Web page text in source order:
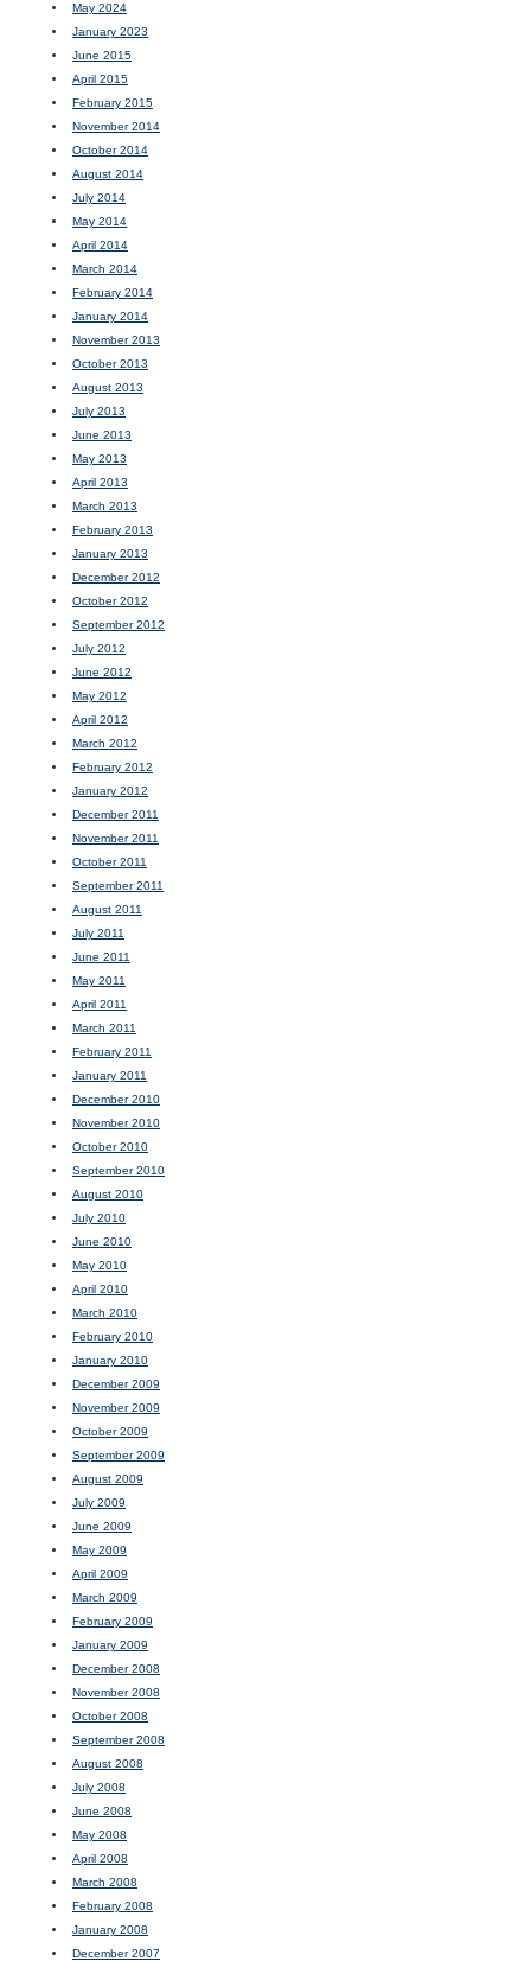
May 2024
January 2023
June 2015
April 2015
February 2015
November 2014
October 2014
August 2014
July 2014
May 2014
April 2014
March 2014
February 2014
January 2014
November 2013
October 2013
August 2013
July 2013
June 2013
May 2013
April 2013
March 2013
February 2013
January 2013
December 2012
October 2012
September 2012
July 2012
June 2012
May 2012
April 2012
March 2012
February 2012
January 2012
December 2011
November 2011
October 2011
September 2011
August 2011
July 2011
June 2011
May 2011
April 2011
March 2011
February 2011
January 2011
December 2010
November 2010
October 2010
September 2010
August 2010
July 2010
June 2010
May 2010
April 2010
March 2010
February 2010
January 2010
December 2009
November 2009
October 2009
September 2009
August 2009
July 2009
June 2009
May 2009
April 2009
March 2009
February 2009
January 2009
December 2008
November 2008
October 2008
September 2008
August 2008
July 2008
June 2008
May 2008
April 2008
March 2008
February 2008
January 2008
December 2007